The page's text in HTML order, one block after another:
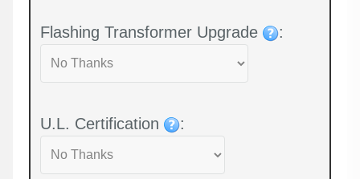
Flashing Transformer Upgrade :
U.L. Certification :